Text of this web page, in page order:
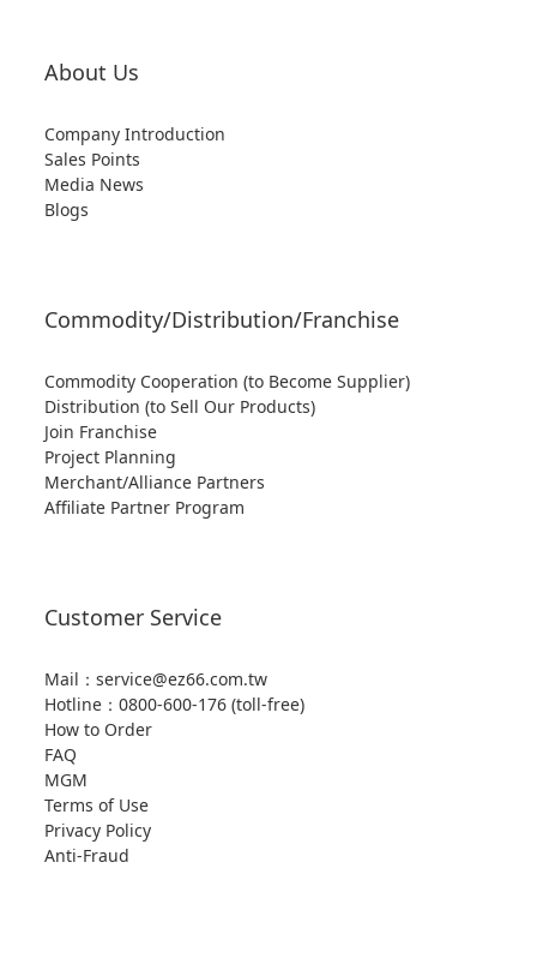
About Us
Company Introduction
Sales Points
Media News
Blogs
Commodity/Distribution/Franchise
Commodity Cooperation (to Become Supplier)
Distribution (to Sell Our Products)
Join Franchise
Project Planning
Merchant/Alliance Partners
Affiliate Partner Program
Customer Service
Mail：service@ez66.com.tw
Hotline： 0800-600-176 (toll-free)
How to Order
FAQ
MGM
Terms of Use
Privacy Policy
Anti-Fraud